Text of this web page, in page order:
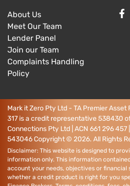
About Us
Meet Our Team
Lender Panel
Join our Team
Complaints Handling
Policy
Mark it Zero Pty Ltd - TA Premier Asset
317 is a credit representative 538430
Connections Pty Ltd | ACN 661 296
543046Copyright © 2026. All Rights
Disclaimer: This website is designed to
information only. This information
account your needs, objectives or financial
whether a credit product is right for you